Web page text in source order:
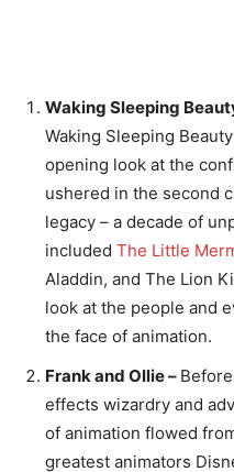
Waking Sleeping
Waking Sleeping
opening look at the
ushered in the second
legacy – a decade of
included The Little
Aladdin, and The Lion
look at the people and
the face of animation.
Frank and Ollie –
effects wizardry and
of animation flowed
greatest animators